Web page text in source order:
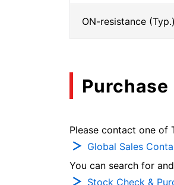
ON-resistance (Typ.)
Purchase
Please contact one of
Global Sales
You can search for
Stock Check &